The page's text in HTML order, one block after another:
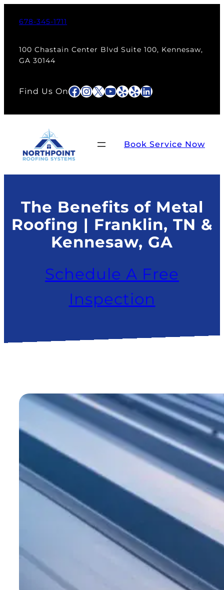
678-345-1711
100 Chastain Center Blvd Suite 100, Kennesaw,
GA 30144
Find Us OnFacebook
Instagram
X YouTube
Yelp
YelpLinkedIn
Book Service Now
The Benefits of Metal
Roofing | Franklin, TN &
Kennesaw, GA
Schedule A Free
Inspection